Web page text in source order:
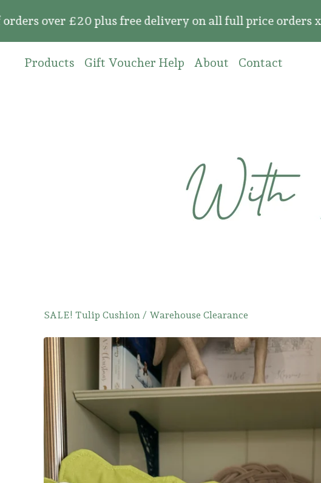
over £20 plus free delivery on all full price orders x
Products Gift Voucher Help About Contact
SALE! Tulip Cushion / Warehouse Clearance